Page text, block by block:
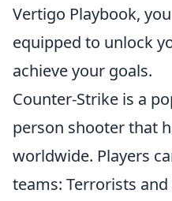
Vertigo Playbook,
equipped to unlock
achieve your goals.
Counter-Strike is a
person shooter that
worldwide. Players
teams: Terrorists